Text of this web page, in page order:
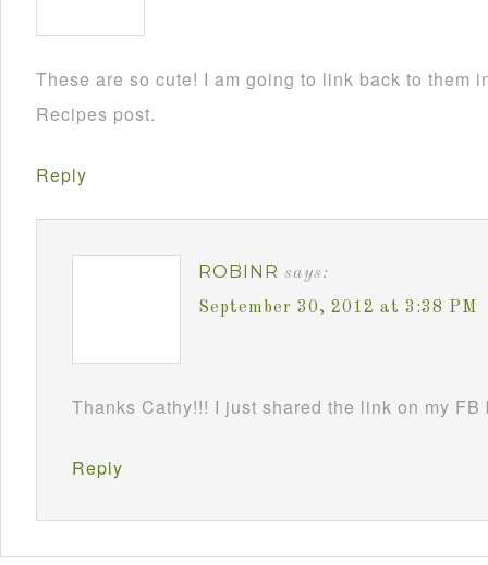
These are so cute! I am going to link back to them
Recipes post.
Reply
ROBINR says:
September 30, 2012 at 3:38 PM
Thanks Cathy!!! I just shared the link on my
Reply